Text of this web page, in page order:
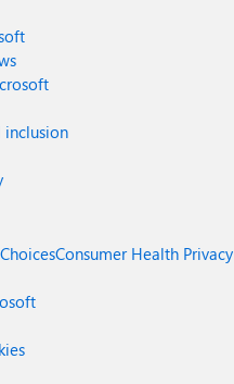
inclusion
Consumer Health Privacy